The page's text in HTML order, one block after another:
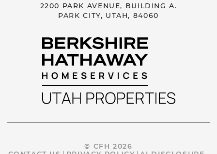
2200 PARK AVENUE, BUILDING A.
PARK CITY, UTAH, 84060
© CFH 2026